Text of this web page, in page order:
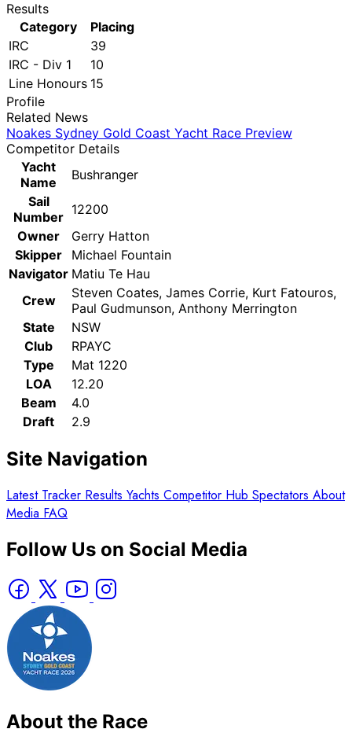
Results
Category
Placing
IRC
39
IRC - Div 1
10
Line Honours 15
Profile
Related News
Noakes Sydney Gold Coast Yacht Race Preview
Competitor Details
Yacht
Name
Bushranger
Sail
Number 12200
Owner
Gerry Hatton
Skipper
Michael Fountain
Navigator Matiu Te Hau
Crew
Steven Coates, James Corrie, Kurt Fatouros,
Paul Gudmunson, Anthony Merrington
State
NSW
Club
RPAYC
Type
Mat 1220
LOA
12.20
Beam
4.0
Draft
2.9
Site Navigation
Latest Tracker Results Yachts Competitor Hub Spectators About
Media FAQ
Follow Us on Social Media
About the Race